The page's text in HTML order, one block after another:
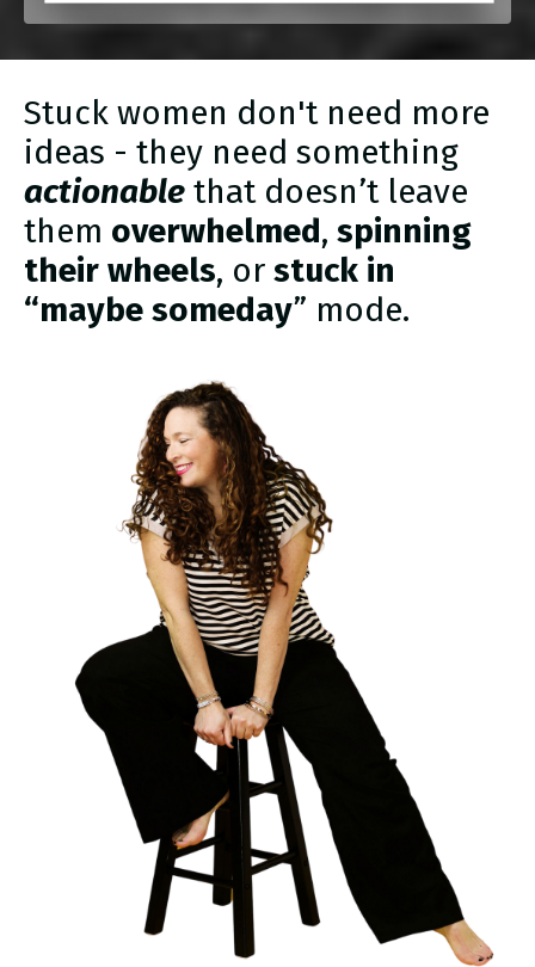
Stuck women don't need more
ideas - they need something
actionable that doesn’t leave
them overwhelmed, spinning
their wheels, or stuck in
“maybe someday” mode.